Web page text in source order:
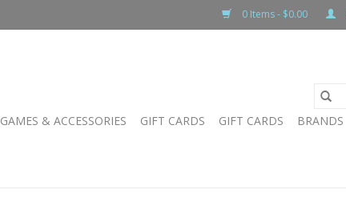
0 Items - $0.00
GAMES & ACCESSORIES GIFT CARDS GIFT CARDS BRANDS